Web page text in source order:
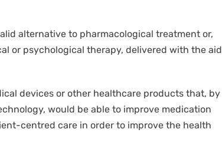
alternative to pharmacological treatment or,
or psychological therapy, delivered with the aid
devices or other healthcare products that, by
would be able to improve medication
centred care in order to improve the health